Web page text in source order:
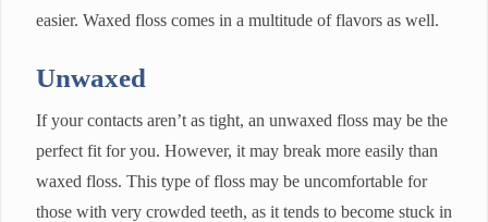
easier. Waxed floss comes in a multitude of flavors as well.
Unwaxed
If your contacts aren’t as tight, an unwaxed floss may be the
perfect fit for you. However, it may break more easily than
waxed floss. This type of floss may be uncomfortable for
those with very crowded teeth, as it tends to become stuck in